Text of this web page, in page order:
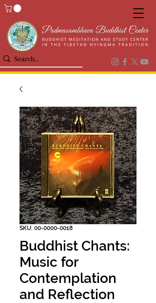
SKU: 00-0000-0018
Buddhist Chants:
Music for
Contemplation
and Reflection